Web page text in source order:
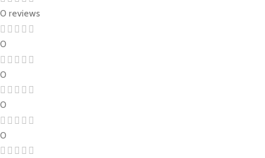
0 reviews
0
0
0
0